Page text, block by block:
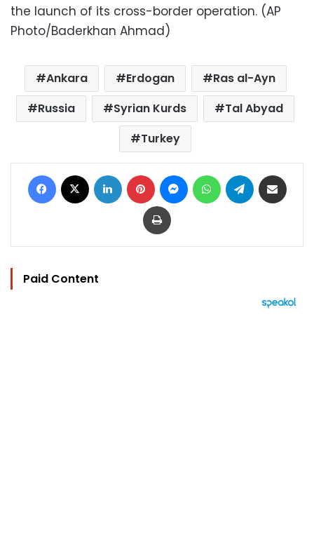
the launch of its cross-border operation. (AP
Photo/Baderkhan Ahmad)
Ankara Erdogan
Ras al-Ayn
Russia
Syrian Kurds
Tal Abyad
Turkey
Facebook LinkedIn Pinterest MessengerWhatsAppTelegram
Print
Paid Content